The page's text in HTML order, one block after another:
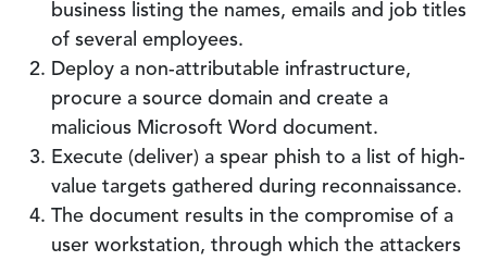
business listing the names, emails and job titles
of several employees.
Deploy a non-attributable infrastructure,
procure a source domain and create a
malicious Microsoft Word document.
Execute (deliver) a spear phish to a list of high-
value targets gathered during reconnaissance.
The document results in the compromise of a
user workstation, through which the attackers